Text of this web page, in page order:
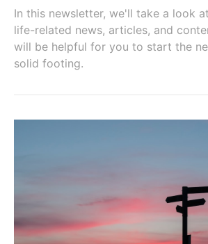
In this newsletter, we'll take a look
life-related news, articles, and
will be helpful for you to start the
solid footing.